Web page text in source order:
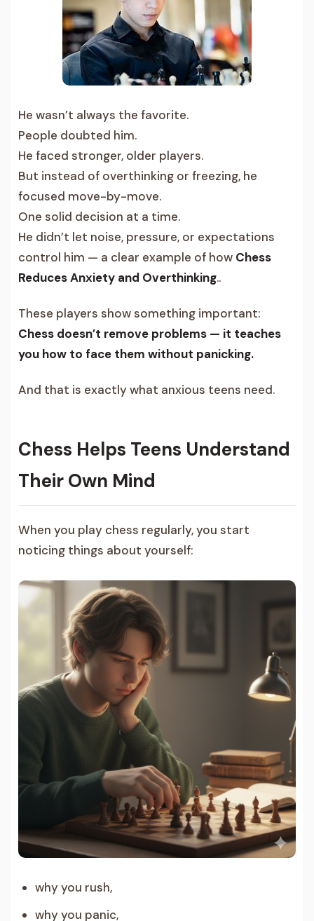
He wasn’t always the favorite.
People doubted him.
He faced stronger, older players.
But instead of overthinking or freezing, he
focused move-by-move.
One solid decision at a time.
He didn’t let noise, pressure, or expectations
control him — a clear example of how Chess
Reduces Anxiety and Overthinking..
These players show something important:
Chess doesn’t remove problems — it teaches
you how to face them without panicking.
And that is exactly what anxious teens need.
Chess Helps Teens Understand
Their Own Mind
When you play chess regularly, you start
noticing things about yourself:
why you rush,
why you panic,